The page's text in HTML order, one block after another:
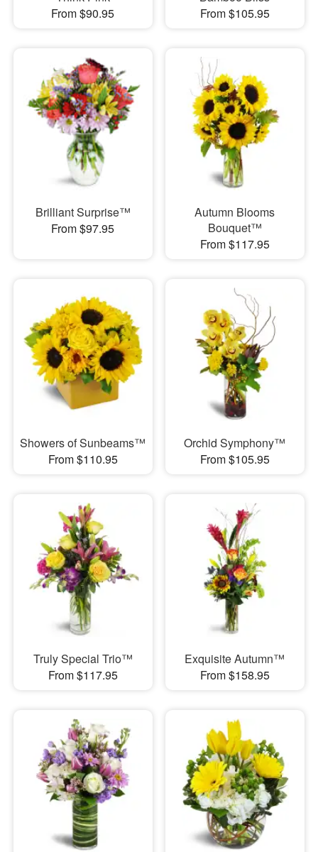
From $90.95
From $105.95
Brilliant Surprise™
From $97.95
Autumn Blooms
Bouquet™
From $117.95
Showers of Sunbeams™
From $110.95
Orchid Symphony™
From $105.95
Truly Special Trio™
From $117.95
Exquisite Autumn™
From $158.95